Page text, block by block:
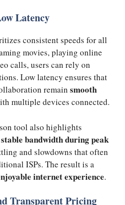
Latency
consistent speeds for all
movies, playing online
calls, users can rely on
Low latency ensures that
remain smooth
multiple devices connected.
tool also highlights
stable bandwidth during peak
and slowdowns that often
ISPs. The result is a
internet experience.
Transparent Pricing